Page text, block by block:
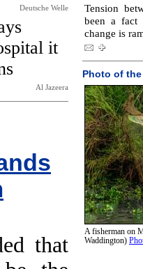
Deutsche Welle
it
Al Jazeera
that
Tension
been a
change is
Photo of the
A fisherman on
Waddington)